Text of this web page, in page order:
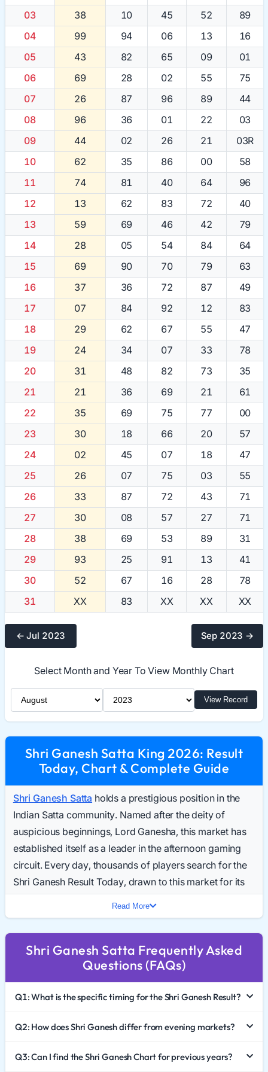
03 38 10 45 52
89
04
99 94 06 13
16
05
43 82 65 09
01
06
69 28 02 55
75
07
26 87 96 89
44
08
96 36 01 22
03
09
44 02 26 21
03R
10
62 35 86 00
58
11
74 81 40 64
96
12
13 62 83 72
40
13
59 69 46 42
79
14
28 05 54 84
64
15
69 90 70 79
63
16
37 36 72 87
49
17
07 84 92 12
83
18
29 62 67 55
47
19
24 34 07 33
78
20
31 48 82 73
35
21
21 36 69 21
61
22
35 69 75 77
00
23
30 18 66 20
57
24
02 45 07 18
47
25
26 07 75 03
55
26
33 87 72 43
71
27
30 08 57 27
71
28
38 69 53 89
31
29
93 25 91 13
41
30
52 67 16 28
78
31
XX 83 XX XX XX
← Jul 2023 Sep 2023 →
Select Month and Year To View Monthly Chart
Select Month
Select Year View Record
Shri Ganesh Satta King 2026: Result
Today, Chart & Complete Guide
Shri Ganesh Satta holds a prestigious position in the
Indian Satta community. Named after the deity of
auspicious beginnings, Lord Ganesha, this market has
established itself as a leader in the afternoon gaming
circuit. Every day, thousands of players search for the
Shri Ganesh Result Today, drawn to this market for its
In 2026, the popularity of Shri Ganesh Satta King
continues to rival the major evening markets. This
comprehensive guide provides a deep dive into the
game's mechanics, how to effectively analyze the Shri
Ganesh Chart 2026, and the critical importance of
responsible gaming.
The Significance of the Shri Ganesh Market
In the Satta ecosystem, different markets dominate
Read More
Shri Ganesh Satta Frequently Asked
Questions (FAQs)
Q1: What is the specific timing for the Shri Ganesh Result?
Q2: How does Shri Ganesh differ from evening markets?
Q3: Can I find the Shri Ganesh Chart for previous years?